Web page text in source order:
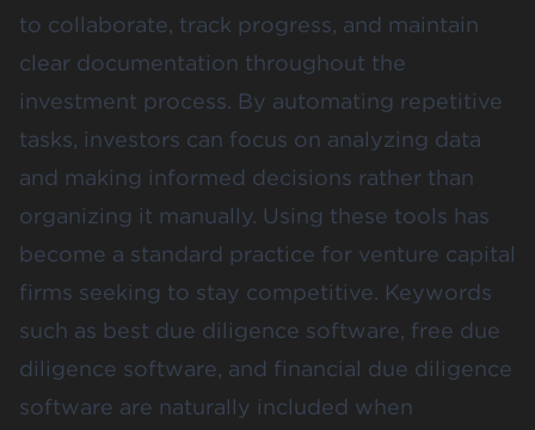
to collaborate, track progress, and maintain
clear documentation throughout the
investment process. By automating repetitive
tasks, investors can focus on analyzing data
and making informed decisions rather than
organizing it manually. Using these tools has
become a standard practice for venture capital
firms seeking to stay competitive. Keywords
such as best due diligence software, free due
diligence software, and financial due diligence
software are naturally included when